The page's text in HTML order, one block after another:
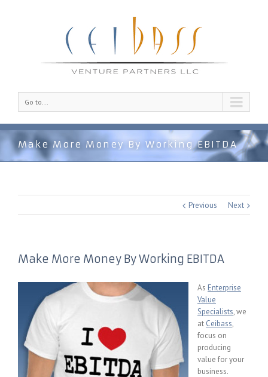
Go to...
Make More Money By Working EBITDA
Previous Next
Make More Money By Working EBITDA
As Enterprise
Value
Specialists, we
at Ceibass,
focus on
producing
value for your
business.